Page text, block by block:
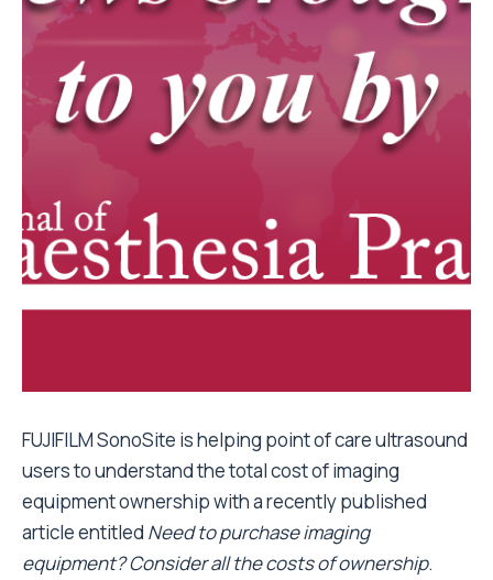
FUJIFILM SonoSite is helping point of care ultrasound
users to understand the total cost of imaging
equipment ownership with a recently published
article entitled Need to purchase imaging
equipment? Consider all the costs of ownership.